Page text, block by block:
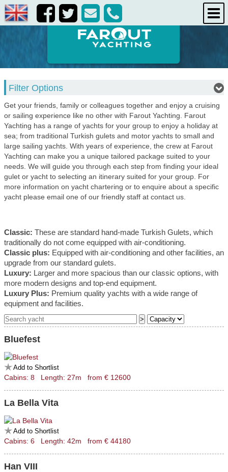
destinations
about us
Filter Options
Get your friends, family or colleagues together and enjoy a cruising
or sailing experience like no other with Farout Yachting. Farout
Yachting has a range of yachts for your group to enjoy a holiday at
sea; from traditional Turkish gulets and motor yachts to small and
large sailing yachts. With years of experience, the crew at Farout
Yachting can make you a unique tailored package suited to your
needs. We will guide you through each step from finding your ideal
gulet or yacht to selecting an itinerary suited for your group. For
more information on yacht chartering or to enquire about a specific
yacht please email one of our friendly staff at contact us.
Classic: These are standard hand-made Turkish Gulets, which
traditionally do not come equipped with air-conditioning.
Classic plus: Equipped with air-conditioning and other facilities, an
upgrade from our standard gulets.
Luxury: Larger and more spacious than our classic options, with
more modern designs and top-end equipment.
Luxury Plus: Premium quality yachts with a wide range of
equipment and facilities.
Bluefest
Add to Shortlist
Cabins: 8 Length: 27m from € 12600
La Bella Vita
Add to Shortlist
Cabins: 6 Length: 42m from € 44180
Han VIII